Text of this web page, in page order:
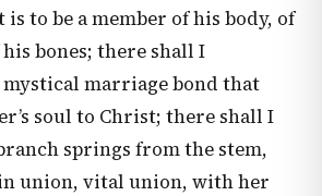
to be a member of his body, of
bones; there shall I
marriage bond that
soul to Christ; there shall I
springs from the stem,
union, vital union, with her